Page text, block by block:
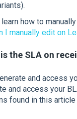
learn how to
I manually edit on
is the SLA on
and access
and access your
found in this article